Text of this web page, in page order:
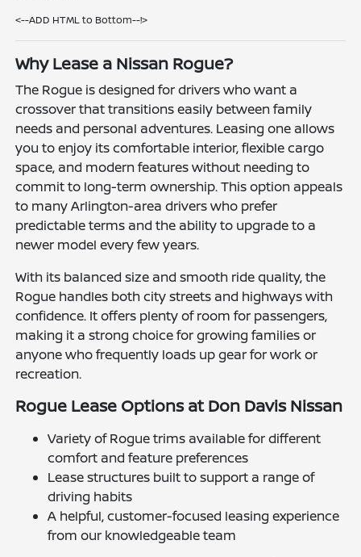
<--ADD HTML to Bottom--!>
Why Lease a Nissan Rogue?
The Rogue is designed for drivers who want a
crossover that transitions easily between family
needs and personal adventures. Leasing one allows
you to enjoy its comfortable interior, flexible cargo
space, and modern features without needing to
commit to long-term ownership. This option appeals
to many Arlington-area drivers who prefer
predictable terms and the ability to upgrade to a
newer model every few years.
With its balanced size and smooth ride quality, the
Rogue handles both city streets and highways with
confidence. It offers plenty of room for passengers,
making it a strong choice for growing families or
anyone who frequently loads up gear for work or
recreation.
Rogue Lease Options at Don Davis Nissan
Variety of Rogue trims available for different
comfort and feature preferences
Lease structures built to support a range of
driving habits
A helpful, customer-focused leasing experience
from our knowledgeable team